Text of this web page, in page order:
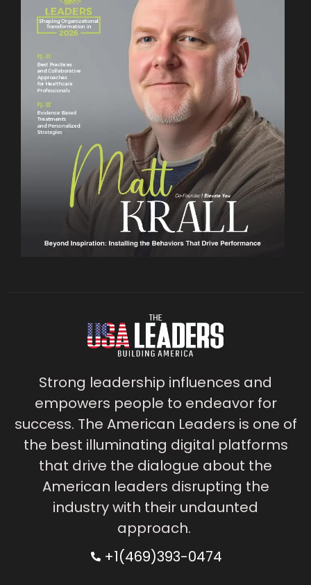
Strong leadership influences and
empowers people to endeavor for
success. The American Leaders is one of
the best illuminating digital platforms
that drive the dialogue about the
American leaders disrupting the
industry with their undaunted
approach.
+1(469)393-0474